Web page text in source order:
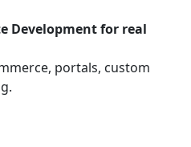
Development for real
portals, custom